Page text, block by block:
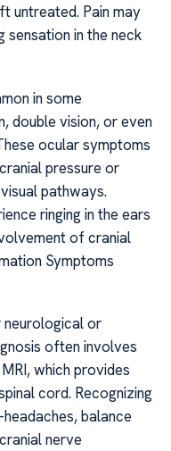
untreated. Pain may
sensation in the neck
in some
double vision, or even
ocular symptoms
pressure or
pathways.
ringing in the ears
of cranial
Symptoms
neurological or
often involves
which provides
cord. Recognizing
balance
nerve